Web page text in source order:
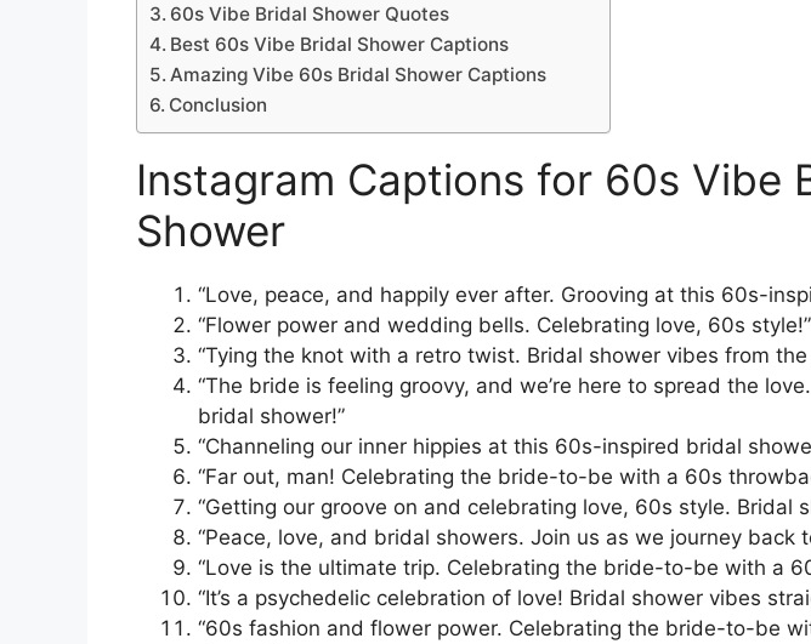
60s Vibe Bridal Shower Quotes
Best 60s Vibe Bridal Shower Captions
Amazing Vibe 60s Bridal Shower Captions
Conclusion
Instagram Captions for 60s Vibe
Shower
“Love, peace, and happily ever after. Grooving at this 60s-
“Flower power and wedding bells. Celebrating love, 60s style!”
“Tying the knot with a retro twist. Bridal shower vibes from
“The bride is feeling groovy, and we’re here to spread the
bridal shower!”
“Channeling our inner hippies at this 60s-inspired bridal
“Far out, man! Celebrating the bride-to-be with a 60s
“Getting our groove on and celebrating love, 60s style. Bridal
“Peace, love, and bridal showers. Join us as we journey back
“Love is the ultimate trip. Celebrating the bride-to-be with a
“It’s a psychedelic celebration of love! Bridal shower vibes
“60s fashion and flower power. Celebrating the bride-to-be